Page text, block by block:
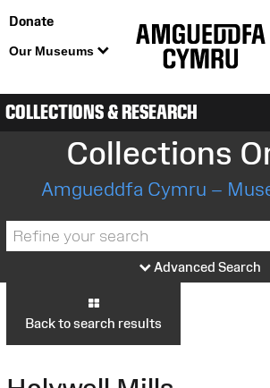
Donate
Our Museums
COLLECTIONS & RESEARCH
Collections
Amgueddfa Cymru –
Advanced Search
Back to search results